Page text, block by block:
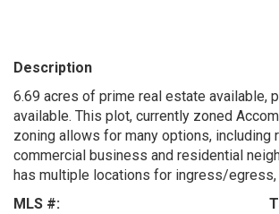
Description
6.69 acres of prime real estate available,
available. This plot, currently zoned
zoning allows for many options,
commercial business and residential
has multiple locations for ingress/
MLS #: